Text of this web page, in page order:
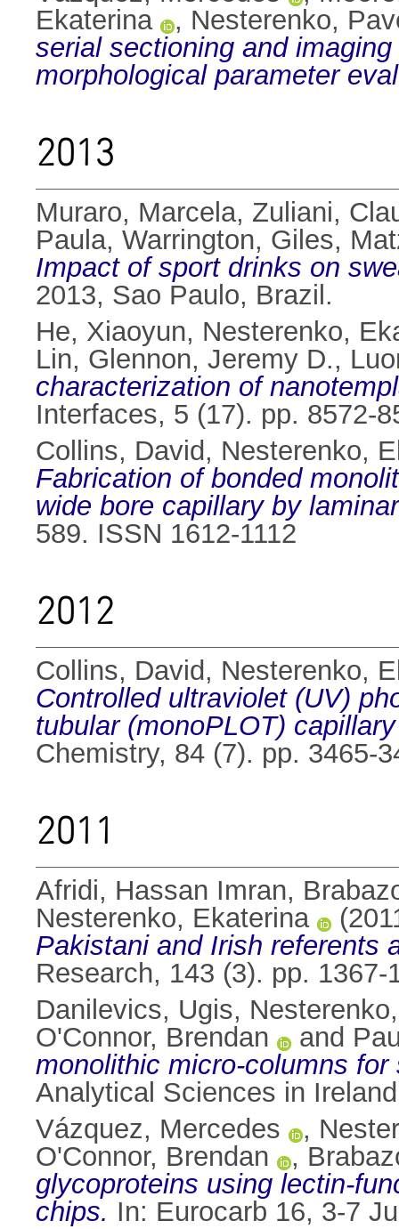
Ekaterina
, Nesterenko,
serial sectioning and
morphological parameter
2013
Muraro, Marcela, Zuliani,
Paula, Warrington, Giles,
Impact of sport drinks on
2013, Sao Paulo, Brazil.
He, Xiaoyun, Nesterenko,
Lin, Glennon, Jeremy D.,
characterization of
Interfaces, 5 (17). pp. 8572-
Collins, David , Nesterenko,
Fabrication of bonded
wide bore capillary by
589. ISSN 1612-1112
2012
Collins, David , Nesterenko,
Controlled ultraviolet (UV)
tubular (monoPLOT)
Chemistry, 84 (7). pp. 3465-
2011
Afridi, Hassan Imran,
Nesterenko, Ekaterina
Pakistani and Irish referents
Research, 143 (3). pp. 1367-
Danilevics, Ugis,
O'Connor, Brendan
and
monolithic micro-columns
Analytical Sciences in
Vázquez, Mercedes
,
O'Connor, Brendan
,
glycoproteins using lectin-
chips. In: Eurocarb 16, 3-7